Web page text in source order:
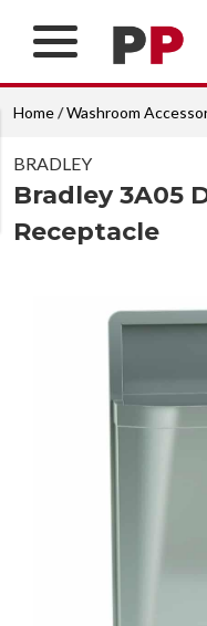
Over 26
Home/Washroom
BRADLEY
Bradley 3A05
Receptacle